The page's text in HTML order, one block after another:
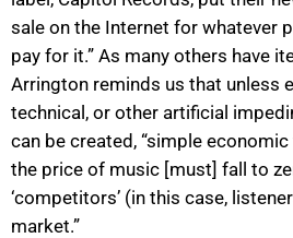
sale on the Internet for whatever
pay for it.” As many others have
Arrington reminds us that unless
technical, or other artificial
can be created, “simple
the price of music [must] fall to
‘competitors’ (in this case,
market.”